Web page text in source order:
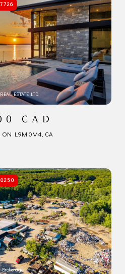
ESTATE LTD.
CAD
L9M 0M4, CA
Brokerage